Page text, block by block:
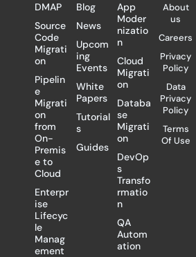
DMAP
Source
Code
Migrati
on
Pipelin
e
Migrati
on
from
On-
Premis
e to
Cloud
Enterpr
ise
Lifecyc
le
Manag
ement
Blog
News
Upcom
ing
Events
White
Papers
Tutorial
s
Guides
App
Moder
nizatio
n
Cloud
Migrati
on
Databa
se
Migrati
on
DevOp
s
Transfo
rmatio
n
QA
Autom
ation
About
us
Careers
Privacy
Policy
Data
Privacy
Policy
Terms
Of Use